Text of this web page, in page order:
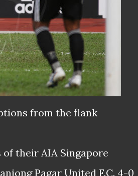
from the flank
their AIA Singapore
Pagar United F.C. 4-0